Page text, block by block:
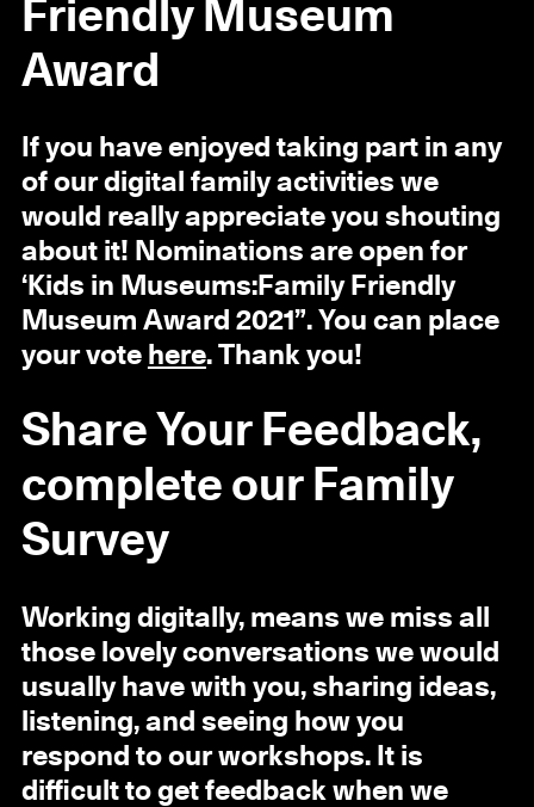
Friendly Museum
Award
If you have enjoyed taking part in any
of our digital family activities we
would really appreciate you shouting
about it! Nominations are open for
‘Kids in Museums:Family Friendly
Museum Award 2021”. You can place
your vote here. Thank you!
Share Your Feedback,
complete our Family
Survey
Working digitally, means we miss all
those lovely conversations we would
usually have with you, sharing ideas,
listening, and seeing how you
respond to our workshops. It is
difficult to get feedback when we